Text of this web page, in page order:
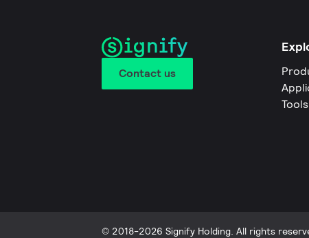
Contact us
Tools
© 2018-2026 Signify Holding. All rights